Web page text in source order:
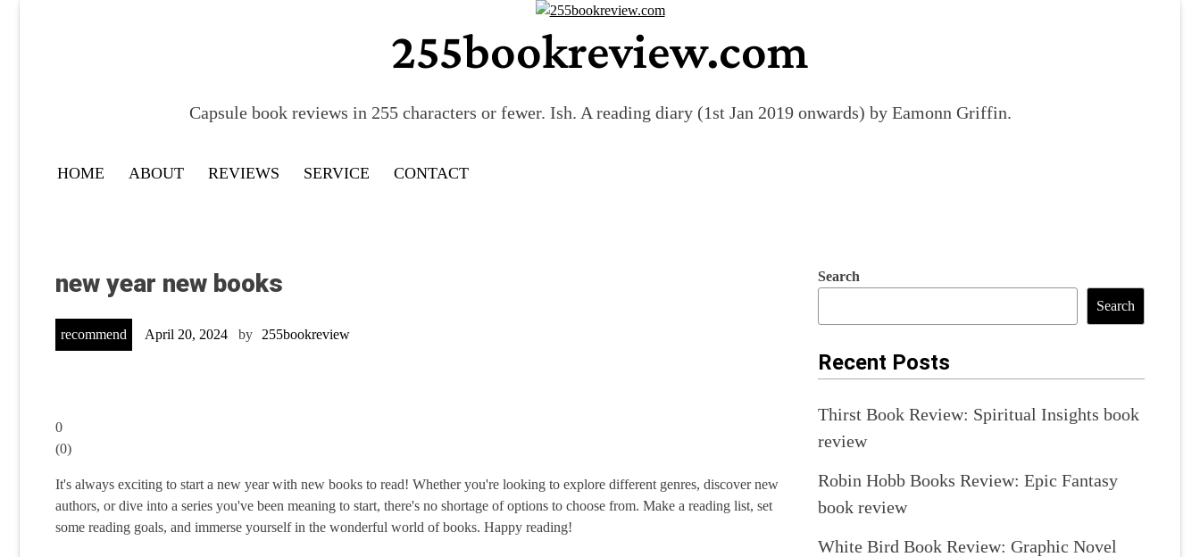
255bookreview.com
Capsule book reviews in 255 characters or fewer. Ish. A reading diary (1st Jan 2019 onwards) by Eamonn Griffin.
HOME ABOUT REVIEWS SERVICE CONTACT
new year new books
recommend April 20, 2024 by 255bookreview
0
(0)
It's always exciting to start a new year with new books to read! Whether you're looking to explore different genres, discover new
authors, or dive into a series you've been meaning to start, there's no shortage of options to choose from. Make a reading list, set
some reading goals, and immerse yourself in the wonderful world of books. Happy reading!
Search
Search
Recent Posts
Thirst Book Review: Spiritual Insights book
review
Robin Hobb Books Review: Epic Fantasy
book review
White Bird Book Review: Graphic Novel